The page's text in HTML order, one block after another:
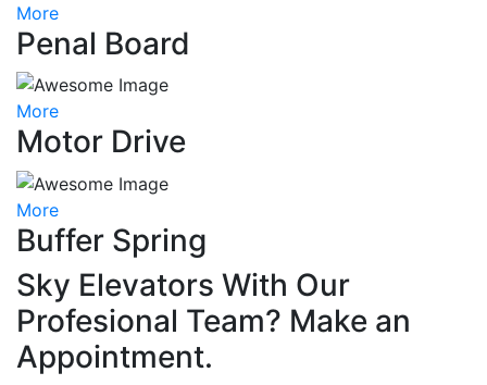
More
Penal Board
More
Motor Drive
More
Buffer Spring
Sky Elevators With Our
Profesional Team? Make an
Appointment.